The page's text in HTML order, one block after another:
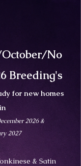
No
Breeding's
for new homes
in
2026 &
2027
& Satin